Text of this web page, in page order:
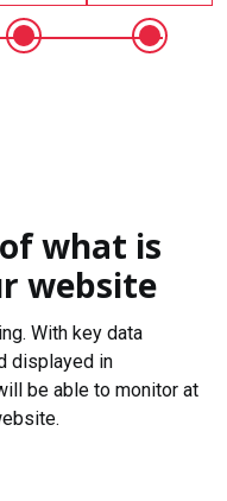
what is
website
With key data
displayed in
be able to monitor at